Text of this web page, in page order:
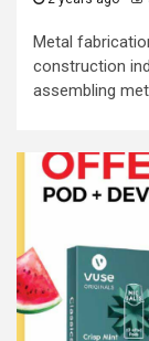
Metal
construction
assembling